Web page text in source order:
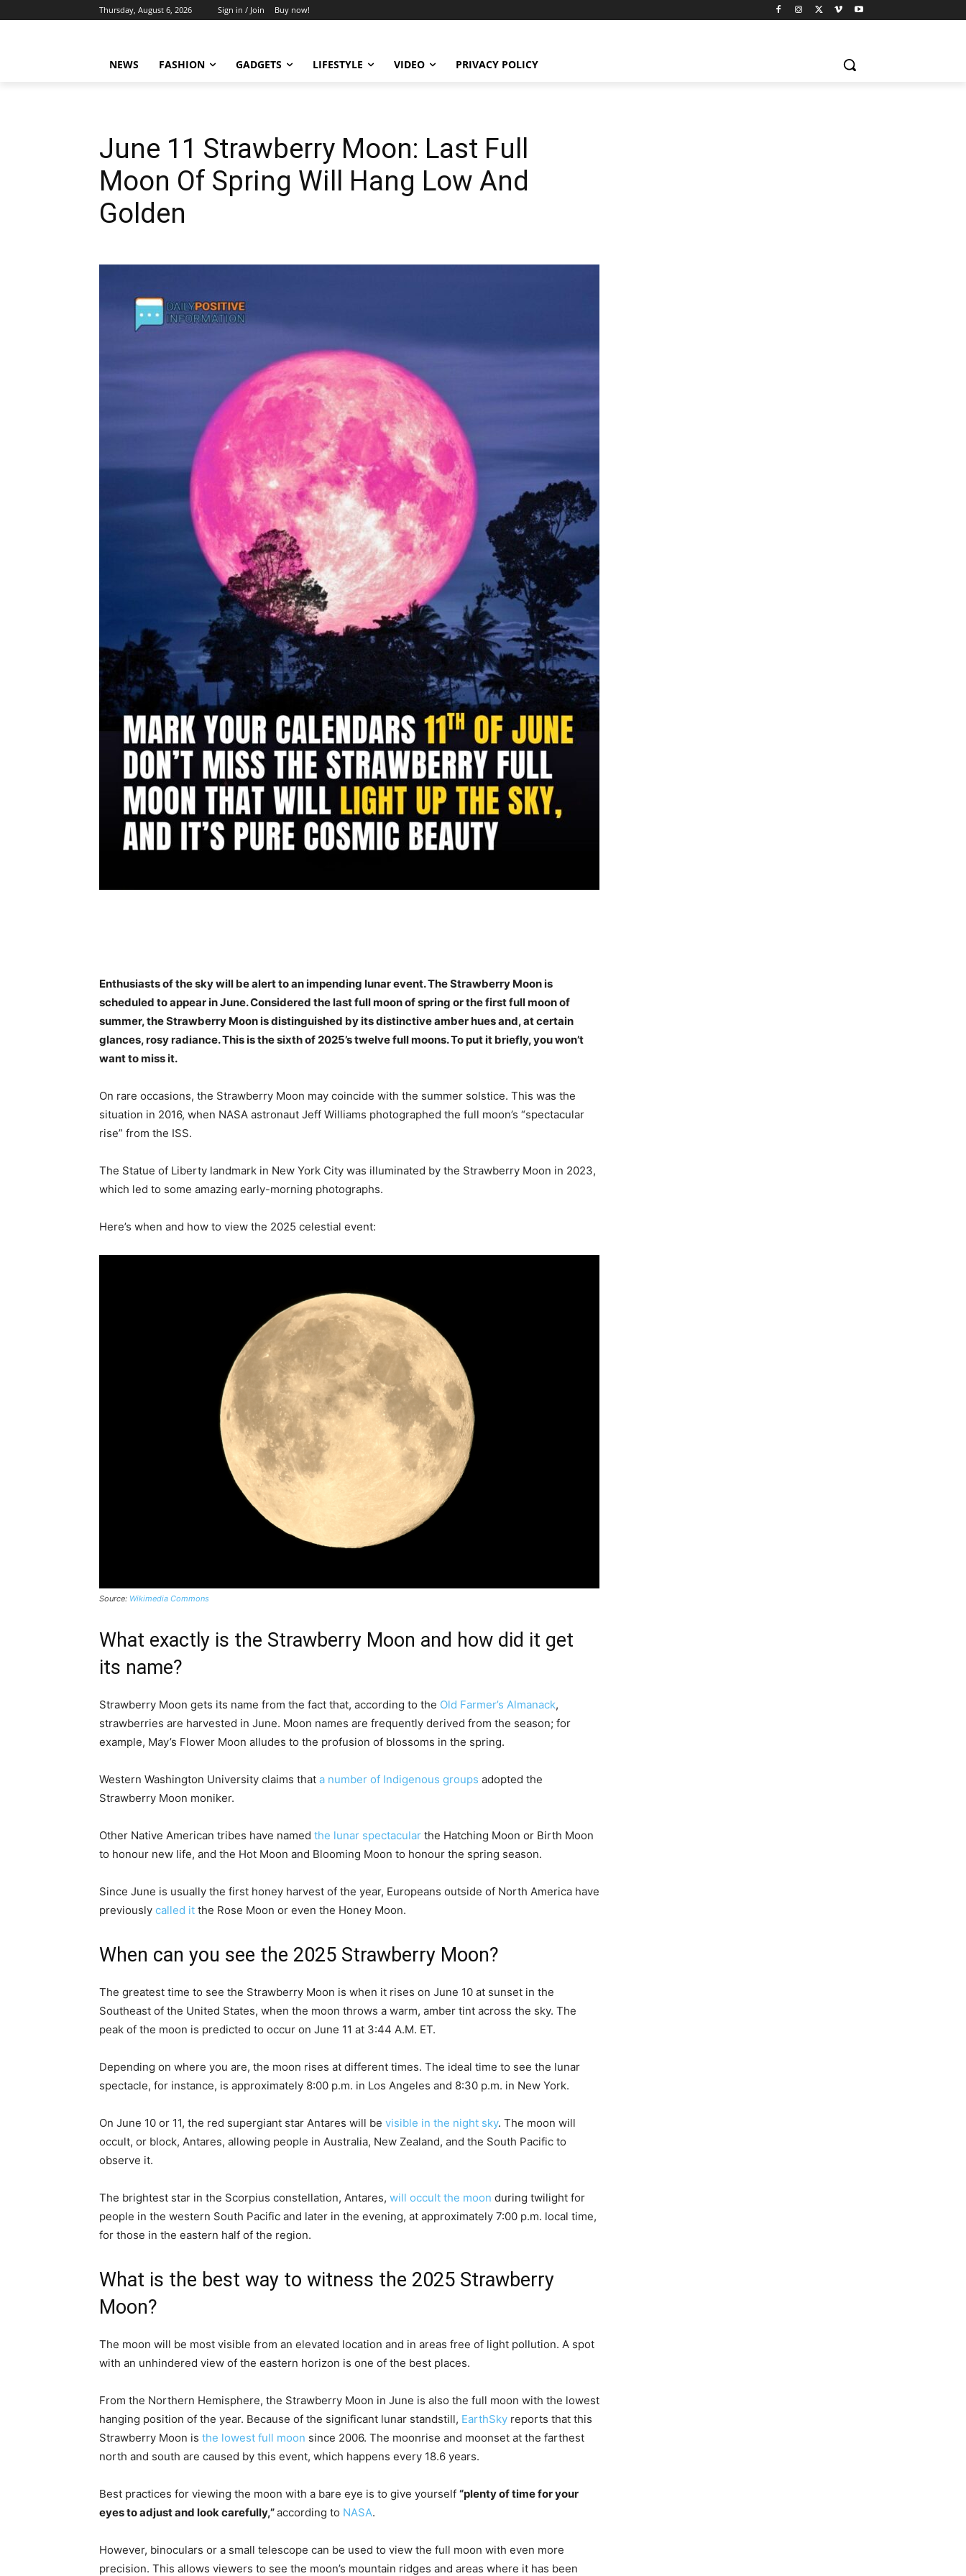
Thursday, August 6, 2026 Sign in / Join Buy now!
NEWS FASHION GADGETS LIFESTYLE VIDEO PRIVACY POLICY
June 11 Strawberry Moon: Last Full
Moon Of Spring Will Hang Low And
Golden
Enthusiasts of the sky will be alert to an impending lunar event. The Strawberry Moon is
scheduled to appear in June. Considered the last full moon of spring or the first full moon of
summer, the Strawberry Moon is distinguished by its distinctive amber hues and, at certain
glances, rosy radiance. This is the sixth of 2025’s twelve full moons. To put it briefly, you won’t
want to miss it.
On rare occasions, the Strawberry Moon may coincide with the summer solstice. This was the
situation in 2016, when NASA astronaut Jeff Williams photographed the full moon’s “spectacular
rise” from the ISS.
The Statue of Liberty landmark in New York City was illuminated by the Strawberry Moon in 2023,
which led to some amazing early-morning photographs.
Here’s when and how to view the 2025 celestial event:
Source: Wikimedia Commons
What exactly is the Strawberry Moon and how did it get
its name?
Strawberry Moon gets its name from the fact that, according to the Old Farmer’s Almanack,
strawberries are harvested in June. Moon names are frequently derived from the season; for
example, May’s Flower Moon alludes to the profusion of blossoms in the spring.
Western Washington University claims that a number of Indigenous groups adopted the
Strawberry Moon moniker.
Other Native American tribes have named the lunar spectacular the Hatching Moon or Birth Moon
to honour new life, and the Hot Moon and Blooming Moon to honour the spring season.
Since June is usually the first honey harvest of the year, Europeans outside of North America have
previously called it the Rose Moon or even the Honey Moon.
When can you see the 2025 Strawberry Moon?
The greatest time to see the Strawberry Moon is when it rises on June 10 at sunset in the
Southeast of the United States, when the moon throws a warm, amber tint across the sky. The
peak of the moon is predicted to occur on June 11 at 3:44 A.M. ET.
Depending on where you are, the moon rises at different times. The ideal time to see the lunar
spectacle, for instance, is approximately 8:00 p.m. in Los Angeles and 8:30 p.m. in New York.
On June 10 or 11, the red supergiant star Antares will be visible in the night sky. The moon will
occult, or block, Antares, allowing people in Australia, New Zealand, and the South Pacific to
observe it.
The brightest star in the Scorpius constellation, Antares, will occult the moon during twilight for
people in the western South Pacific and later in the evening, at approximately 7:00 p.m. local time,
for those in the eastern half of the region.
What is the best way to witness the 2025 Strawberry
Moon?
The moon will be most visible from an elevated location and in areas free of light pollution. A spot
with an unhindered view of the eastern horizon is one of the best places.
From the Northern Hemisphere, the Strawberry Moon in June is also the full moon with the lowest
hanging position of the year. Because of the significant lunar standstill, EarthSky reports that this
Strawberry Moon is the lowest full moon since 2006. The moonrise and moonset at the farthest
north and south are caused by this event, which happens every 18.6 years.
Best practices for viewing the moon with a bare eye is to give yourself “plenty of time for your
eyes to adjust and look carefully,”according to NASA.
However, binoculars or a small telescope can be used to view the full moon with even more
precision. This allows viewers to see the moon’s mountain ridges and areas where it has been